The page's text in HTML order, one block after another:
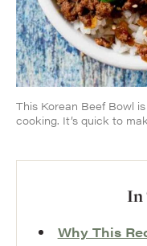
This Korean Beef Bowl
cooking. It’s quick to
In
Why This